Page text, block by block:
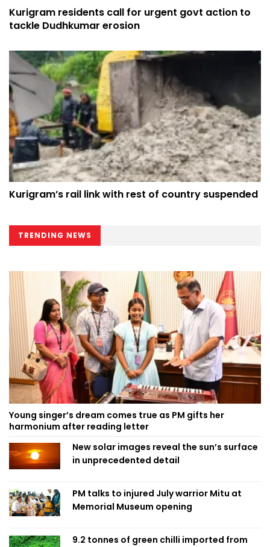
Kurigram residents call for urgent govt action to
tackle Dudhkumar erosion
Kurigram’s rail link with rest of country suspended
TRENDING NEWS
Young singer’s dream comes true as PM gifts her
harmonium after reading letter
New solar images reveal the sun’s surface
in unprecedented detail
PM talks to injured July warrior Mitu at
Memorial Museum opening
9.2 tonnes of green chilli imported from